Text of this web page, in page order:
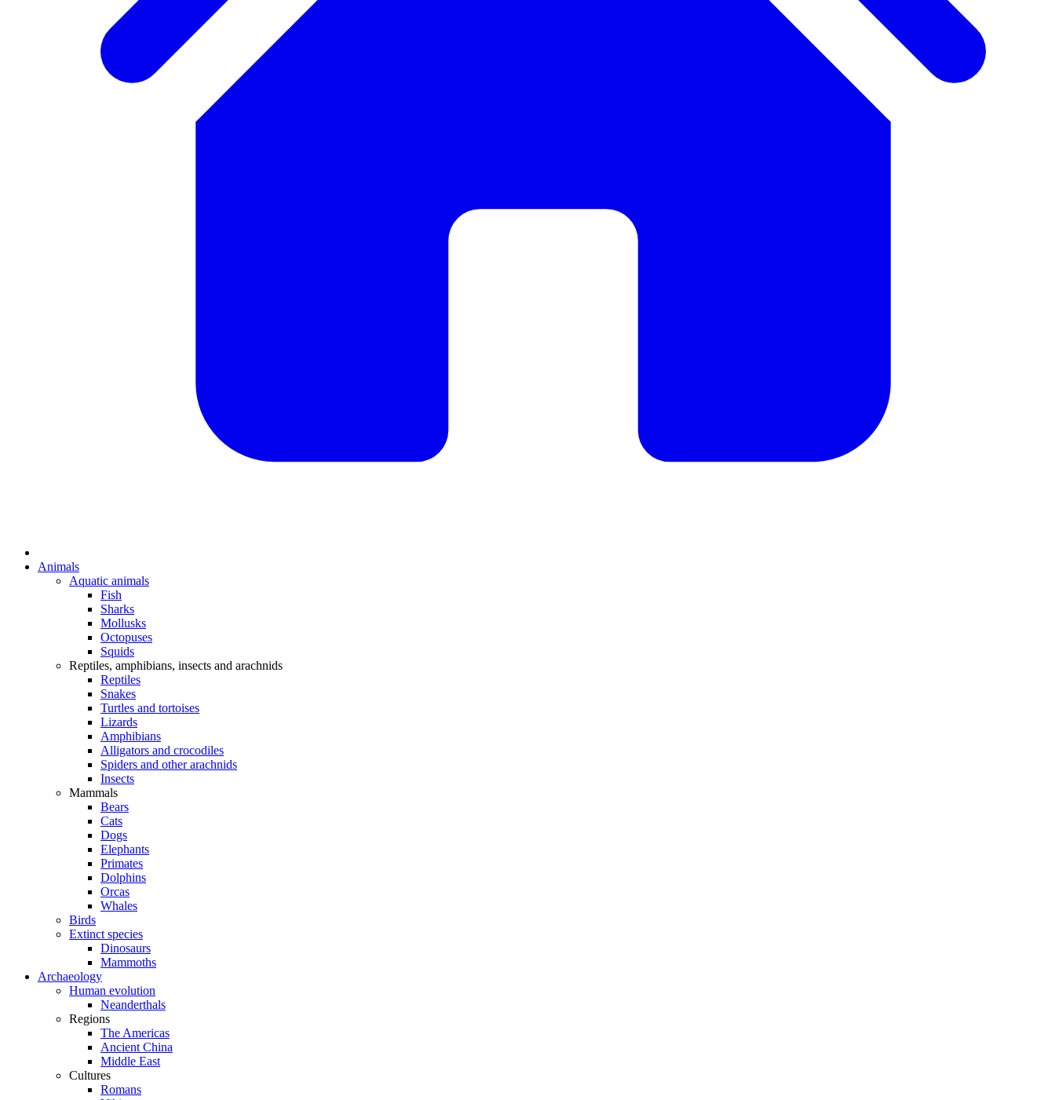
Animals
Aquatic animals
Fish
Sharks
Mollusks
Octopuses
Squids
Reptiles, amphibians, insects and arachnids
Reptiles
Snakes
Turtles and tortoises
Lizards
Amphibians
Alligators and crocodiles
Spiders and other arachnids
Insects
Mammals
Bears
Cats
Dogs
Elephants
Primates
Dolphins
Orcas
Whales
Birds
Extinct species
Dinosaurs
Mammoths
Archaeology
Human evolution
Neanderthals
Regions
The Americas
Ancient China
Middle East
Cultures
Romans